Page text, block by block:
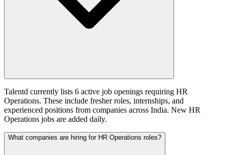
Talentd currently lists 6 active job openings requiring HR
Operations. These include fresher roles, internships, and
experienced positions from companies across India. New HR
Operations jobs are added daily.
What companies are hiring for HR Operations roles?